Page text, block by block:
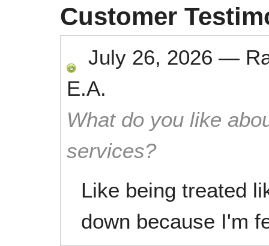
Customer
July 26, 2026 —
E.A.
What do you like
services?
Like being treated
down because I'm